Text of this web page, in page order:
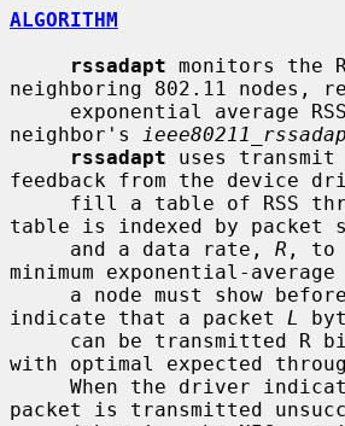
ALGORITHM
rssadapt monitors the
neighboring 802.11 nodes,
neighbor's
rssadapt uses
feedback from the device
table is indexed by packet
     and a data rate,
R , to
minimum exponential-average
a node must show
indicate that a packet L
with optimal expected
packet is transmitted